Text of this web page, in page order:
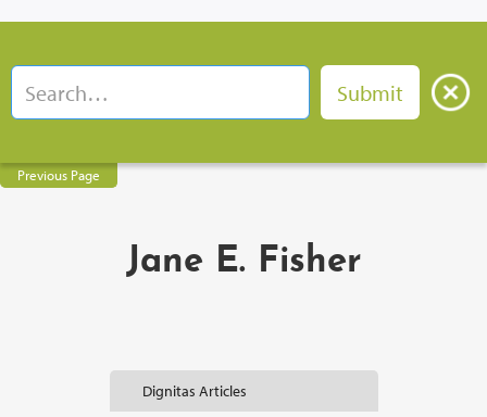
Previous Page
Jane E. Fisher
Dignitas Articles